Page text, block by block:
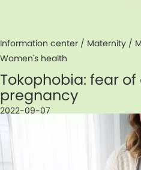
Information center / Maternity /
Women's health
Tokophobia: fear
pregnancy
2022-09-07